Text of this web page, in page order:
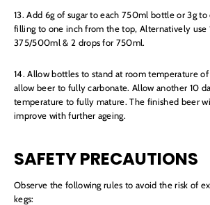
13. Add 6g of sugar to each 750ml bottle or 3g
filling to one inch from the top, Alternatively use
375/500ml & 2 drops for 750ml.
14. Allow bottles to stand at room temperature of
allow beer to fully carbonate. Allow another 10
temperature to fully mature. The finished beer
improve with further ageing.
SAFETY PRECAUTIONS
Observe the following rules to avoid the risk of
kegs: